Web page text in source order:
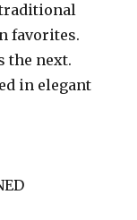
favorites.
the next.
in elegant